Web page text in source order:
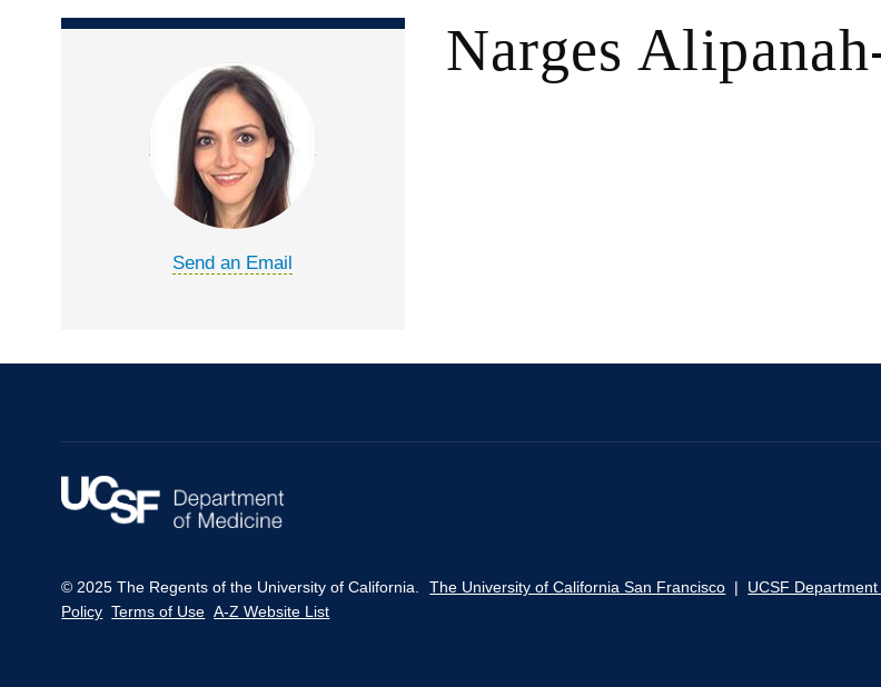
Send an Email
Narges
© 2025 The Regents of the University of California. The University of California San Francisco | UCSF
Policy Terms of Use A-Z Website List